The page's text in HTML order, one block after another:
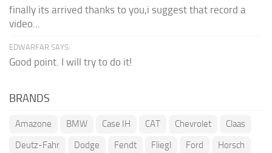
finally its arrived thanks to you,i suggest that record a
video...
EDWARFAR SAYS:
Good point. I will try to do it!
BRANDS
Amazone BMW Case IH CAT Chevrolet
Claas
Deutz-Fahr
Dodge Fendt Fliegl Ford Horsch